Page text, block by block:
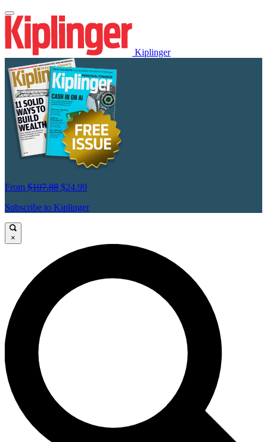
Kiplinger
From $107.88 $24.99
Subscribe to Kiplinger
×